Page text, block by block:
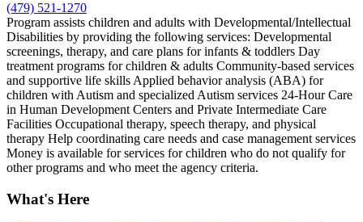
(479) 521-1270
Program assists children and adults with Developmental/Intellectual
Disabilities by providing the following services: Developmental
screenings, therapy, and care plans for infants & toddlers Day
treatment programs for children & adults Community-based services
and supportive life skills Applied behavior analysis (ABA) for
children with Autism and specialized Autism services 24-Hour Care
in Human Development Centers and Private Intermediate Care
Facilities Occupational therapy, speech therapy, and physical
therapy Help coordinating care needs and case management services
Money is available for services for children who do not qualify for
other programs and who meet the agency criteria.
What's Here